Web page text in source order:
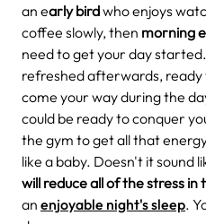
an early birdwho enjoys
coffee slowly, then morning
need to get your day
refreshed afterwards,
come your way during the
could be ready to conquer
the gym to get all that
like a baby. Doesn't it sound
will reduce all of the stress in
an enjoyable night's sleep.